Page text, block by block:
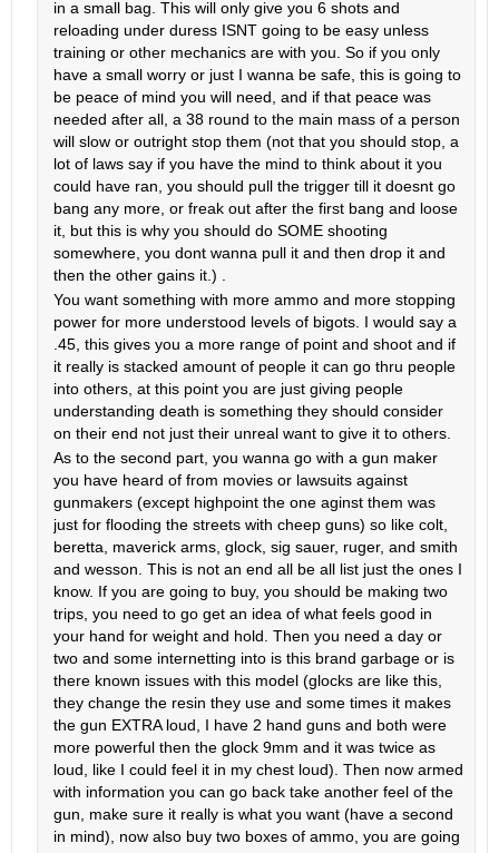
in a small bag. This will only give you 6 shots and
reloading under duress ISNT going to be easy unless
training or other mechanics are with you. So if you only
have a small worry or just I wanna be safe, this is going to
be peace of mind you will need, and if that peace was
needed after all, a 38 round to the main mass of a person
will slow or outright stop them (not that you should stop, a
lot of laws say if you have the mind to think about it you
could have ran, you should pull the trigger till it doesnt go
bang any more, or freak out after the first bang and loose
it, but this is why you should do SOME shooting
somewhere, you dont wanna pull it and then drop it and
then the other gains it.) .
You want something with more ammo and more stopping
power for more understood levels of bigots. I would say a
.45, this gives you a more range of point and shoot and if
it really is stacked amount of people it can go thru people
into others, at this point you are just giving people
understanding death is something they should consider
on their end not just their unreal want to give it to others.
As to the second part, you wanna go with a gun maker
you have heard of from movies or lawsuits against
gunmakers (except highpoint the one aginst them was
just for flooding the streets with cheep guns) so like colt,
beretta, maverick arms, glock, sig sauer, ruger, and smith
and wesson. This is not an end all be all list just the ones I
know. If you are going to buy, you should be making two
trips, you need to go get an idea of what feels good in
your hand for weight and hold. Then you need a day or
two and some internetting into is this brand garbage or is
there known issues with this model (glocks are like this,
they change the resin they use and some times it makes
the gun EXTRA loud, I have 2 hand guns and both were
more powerful then the glock 9mm and it was twice as
loud, like I could feel it in my chest loud). Then now armed
with information you can go back take another feel of the
gun, make sure it really is what you want (have a second
in mind), now also buy two boxes of ammo, you are going